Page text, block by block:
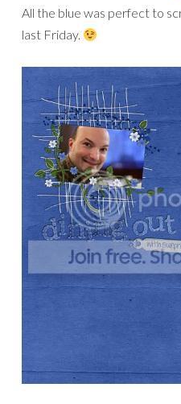
All the blue was perfect to
last Friday.